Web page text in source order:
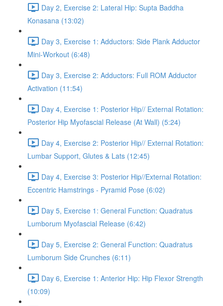
Day 2, Exercise 2: Lateral Hip: Supta Baddha
Konasana (13:02)
Day 3, Exercise 1: Adductors: Side Plank Adductor
Mini-Workout (6:48)
Day 3, Exercise 2: Adductors: Full ROM Adductor
Activation (11:54)
Day 4, Exercise 1: Posterior Hip// External Rotation:
Posterior Hip Myofascial Release (At Wall) (5:24)
Day 4, Exercise 2: Posterior Hip// External Rotation:
Lumbar Support, Glutes & Lats (12:45)
Day 4, Exercise 3: Posterior Hip//External Rotation:
Eccentric Hamstrings - Pyramid Pose (6:02)
Day 5, Exercise 1: General Function: Quadratus
Lumborum Myofascial Release (6:42)
Day 5, Exercise 2: General Function: Quadratus
Lumborum Side Crunches (6:11)
Day 6, Exercise 1: Anterior Hip: Hip Flexor Strength
(10:09)